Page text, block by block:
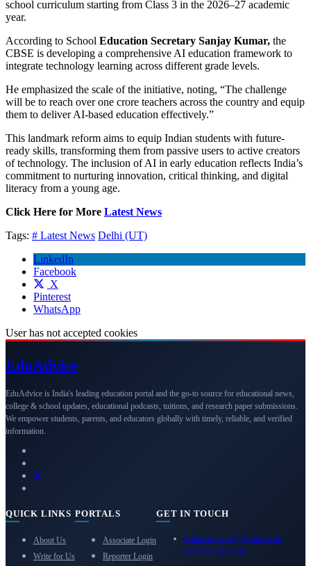
school curriculum starting from Class 3 in the 2026–27 academic
year.
According to School Education Secretary Sanjay Kumar, the
CBSE is developing a comprehensive AI education framework to
integrate technology learning across different grade levels.
He emphasized the scale of the initiative, noting, “The challenge
will be to reach over one crore teachers across the country and equip
them to deliver AI-based education effectively.”
This landmark reform aims to equip Indian students with future-
ready skills, transforming them from passive users to active creators
of technology. The inclusion of AI in early education reflects India’s
commitment to nurturing innovation, critical thinking, and digital
literacy from a young age.
Click Here for More Latest News
Tags: # Latest News Delhi (UT)
LinkedIn
Facebook
X
Pinterest
WhatsApp
User has not accepted cookies
EduAdvice
EduAdvice is India's leading education portal and the go-to source for educational news,
college & school updates, educational podcasts, tuitions, and research paper submissions.
We empower students, parents, and educators globally with timely, reliable, and verified
information.
QUICK LINKS
About Us
Write for Us
PORTALS
Associate Login
Reporter Login
GET IN TOUCH
eduadvice11@gmail.com
info@eduadvice.in